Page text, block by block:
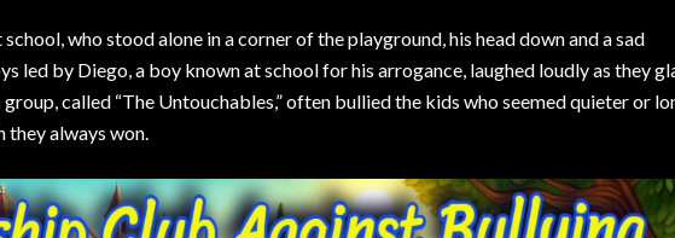
who stood alone in a corner of the playground, his head down and a sad
led by Diego, a boy known at school for his arrogance, laughed loudly as they
called “The Untouchables,” often bullied the kids who seemed quieter or
they always won.